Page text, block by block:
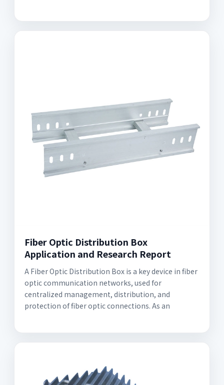
Fiber Optic Distribution Box
Application and Research Report
A Fiber Optic Distribution Box is a key device in fiber
optic communication networks, used for
centralized management, distribution, and
protection of fiber optic connections. As an